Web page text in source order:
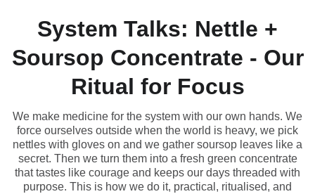
System Talks: Nettle +
Soursop Concentrate - Our
Ritual for Focus
We make medicine for the system with our own hands. We
force ourselves outside when the world is heavy, we pick
nettles with gloves on and we gather soursop leaves like a
secret. Then we turn them into a fresh green concentrate
that tastes like courage and keeps our days threaded with
purpose. This is how we do it, practical, ritualised, and